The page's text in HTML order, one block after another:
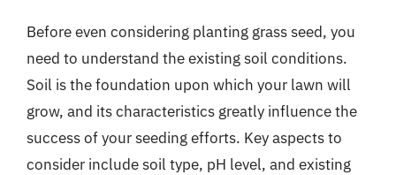
Before even considering planting grass seed, you
need to understand the existing soil conditions.
Soil is the foundation upon which your lawn will
grow, and its characteristics greatly influence the
success of your seeding efforts. Key aspects to
consider include soil type, pH level, and existing